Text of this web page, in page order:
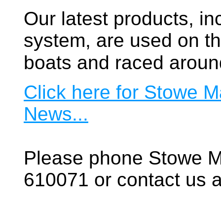
Our latest products,
system, are used on
boats and raced
Click here for Stowe
News...
Please phone Stowe
610071 or contact us